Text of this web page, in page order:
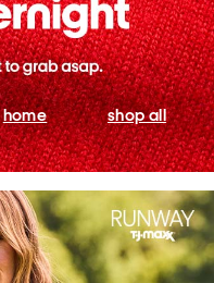
home shop all